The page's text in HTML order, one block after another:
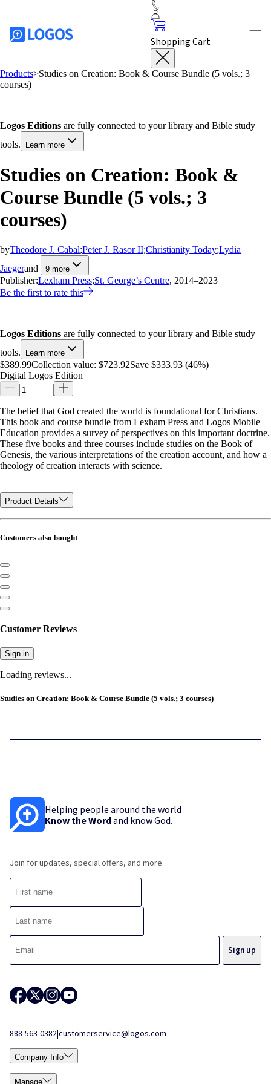
Shopping Cart
Products>Studies on Creation: Book & Course Bundle (5 vols.; 3
courses)
Logos Editions are fully connected to your library and Bible study
tools.
Learn more
Studies on Creation: Book &
Course Bundle (5 vols.; 3
courses)
byTheodore J. Cabal;Peter J. Rasor II;Christianity Today;Lydia
Jaegerand 9 more
Publisher:Lexham Press;St. George’s Centre, 2014–2023
Be the first to rate this
Logos Editions are fully connected to your library and Bible study
tools.
Learn more
$389.99Collection value: $723.92Save $333.93 (46%)
Digital Logos Edition
The belief that God created the world is foundational for Christians.
This book and course bundle from Lexham Press and Logos Mobile
Education provides a survey of perspectives on this important doctrine.
These five books and three courses include studies on the Book of
Genesis, the various interpretations of the creation account, and how a
theology of creation interacts with science.
Product Details
Customers also bought
Customer Reviews
Sign in
Loading reviews...
Studies on Creation: Book & Course Bundle (5 vols.; 3 courses)
Helping people around the world
Know the Wordand know God.
Join for updates, special offers, and more.
888-563-0382|customerservice@logos.com
Company Info
Manage